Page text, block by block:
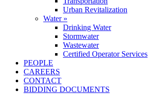
Urban Revitalization
Water »
Drinking Water
Stormwater
Wastewater
Certified Operator Services
PEOPLE
CAREERS
CONTACT
BIDDING DOCUMENTS